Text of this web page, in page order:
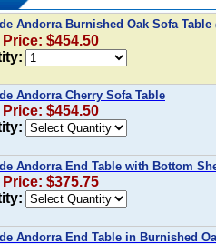
Andorra Burnished Oak Sofa Table
Price: $454.50
Andorra Cherry Sofa Table
Price: $454.50
Andorra End Table with Bottom
Price: $375.75
Andorra End Table in Burnished